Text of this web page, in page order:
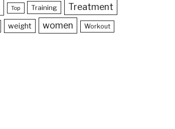
Top Training Treatment
weight women Workout